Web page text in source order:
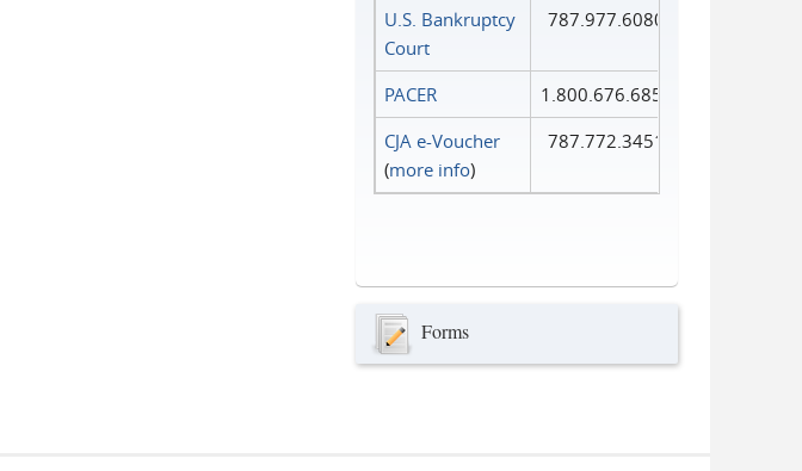
U.S. Bankruptcy
Court
787.977.6080
PACER
1.800.676.6856
CJA e-Voucher
(more info)
787.772.3451
Forms